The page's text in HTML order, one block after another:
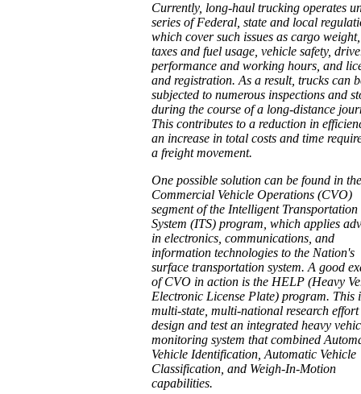
Currently, long-haul trucking operates
series of Federal, state and local
which cover such issues as cargo
taxes and fuel usage, vehicle safety,
performance and working hours, and
and registration. As a result, trucks can
subjected to numerous inspections and
during the course of a long-distance
This contributes to a reduction in
an increase in total costs and time
a freight movement.
One possible solution can be found in the
Commercial Vehicle Operations (CVO)
segment of the Intelligent Transportation
System (ITS) program, which applies
in electronics, communications, and
information technologies to the Nation's
surface transportation system. A good
of CVO in action is the HELP (Heavy
Electronic License Plate) program. This
multi-state, multi-national research effort
design and test an integrated heavy
monitoring system that combined
Vehicle Identification, Automatic Vehicle
Classification, and Weigh-In-Motion
capabilities.